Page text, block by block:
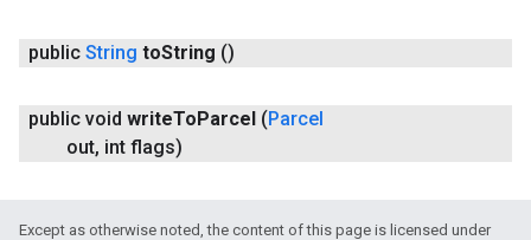
public String toString ()
public void writeToParcel (Parcel
out, int flags)
Except as otherwise noted, the content of this page is licensed under